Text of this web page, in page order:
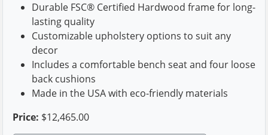
Durable FSC® Certified Hardwood frame for long-
lasting quality
Customizable upholstery options to suit any
decor
Includes a comfortable bench seat and four loose
back cushions
Made in the USA with eco-friendly materials
Price: $12,465.00